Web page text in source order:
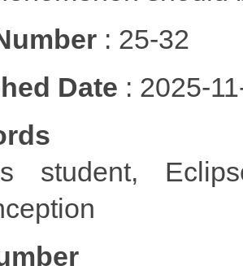
: 25-32
Date : 2025-
student,